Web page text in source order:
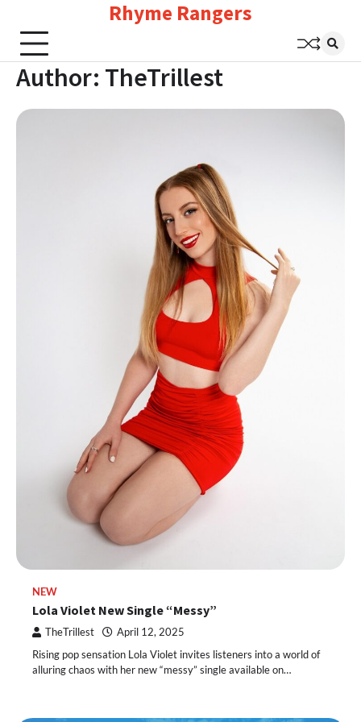
content
Rhyme Rangers
Author: TheTrillest
NEW
Lola Violet New Single “Messy”
TheTrillest April 12, 2025
Rising pop sensation Lola Violet invites listeners into a world of
alluring chaos with her new “messy” single available on…